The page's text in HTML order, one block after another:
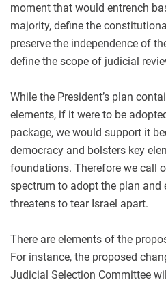
moment that would entrench
majority, define the
preserve the independence of
define the scope of judicial
While the President’s plan
elements, if it were to be
package, we would support it
democracy and bolsters key
foundations. Therefore we call
spectrum to adopt the plan and
threatens to tear Israel apart.
There are elements of the
For instance, the proposed
Judicial Selection Committee